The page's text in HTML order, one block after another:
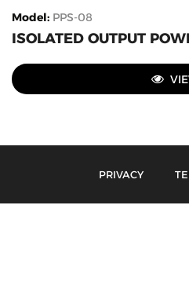
Model: PPS-08
ISOLATED OUTPUT
PRIVACY